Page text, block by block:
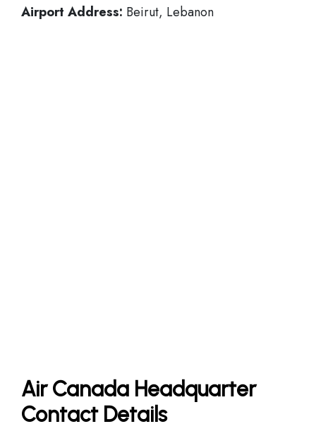
Airport Address: Beirut, Lebanon
Air Canada Headquarter
Contact Details